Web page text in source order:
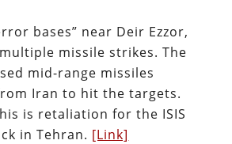
bases” near Deir Ezzor,
missile strikes. The
mid-range missiles
Iran to hit the targets.
is retaliation for the ISIS
in Tehran. [Link]